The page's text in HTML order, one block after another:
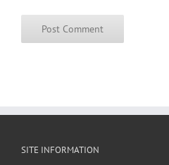
SITE INFORMATION